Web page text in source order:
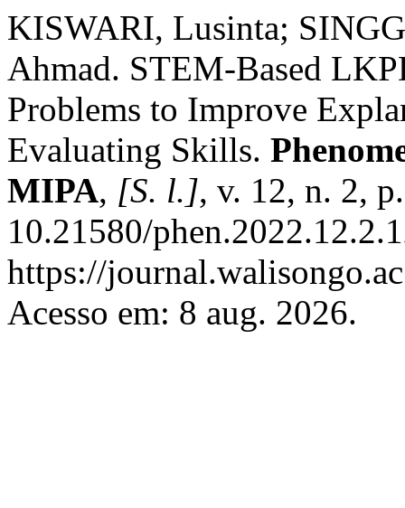
KISWARI, Lusinta;
Ahmad. STEM-Based
Problems to Improve
Evaluating Skills.
MIPA, [S. l.], v. 12, n. 2,
10.21580/
https://
Acesso em: 8 aug. 2026.